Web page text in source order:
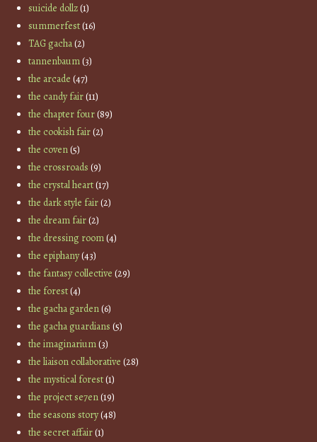
suicide dollz(1)
summerfest(16)
TAG gacha(2)
tannenbaum(3)
the arcade (47)
the candy fair(11)
the chapter four(89)
the cookish fair(2)
the coven(5)
the crossroads (9)
the crystal heart(17)
the dark style fair(2)
the dream fair(2)
the dressing room(4)
the epiphany(43)
the fantasy collective (29)
the forest(4)
the gacha garden(6)
the gacha guardians (5)
the imaginarium(3)
the liaison collaborative (28)
the mystical forest(1)
the project se7en(19)
the seasons story(48)
the secret affair(1)